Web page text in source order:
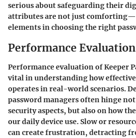
serious about safeguarding their
attributes are not just
elements in choosing the right
Performance Evaluation
Performance evaluation of Keeper
vital in understanding how
operates in real-world scenarios.
password managers often hinge
security aspects, but also on how
our daily device use. Slow or
can create frustration, detracting